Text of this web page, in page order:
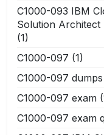
C1000-093 IBM
Solution Architect
(1)
C1000-097 (1)
C1000-097 dumps
C1000-097 exam
C1000-097 exam